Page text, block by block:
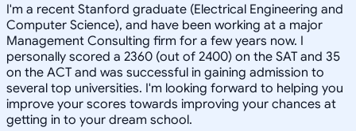
I'm a recent Stanford graduate (Electrical Engineering and
Computer Science), and have been working at a major
Management Consulting firm for a few years now. I
personally scored a 2360 (out of 2400) on the SAT and 35
on the ACT and was successful in gaining admission to
several top universities. I'm looking forward to helping you
improve your scores towards improving your chances at
getting in to your dream school.